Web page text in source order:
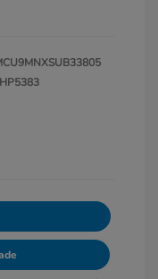
HP5383